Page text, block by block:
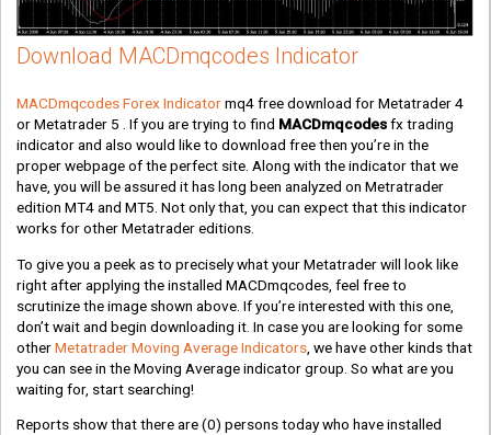
Download MACDmqcodes Indicator
MACDmqcodes Forex Indicatormq4 free download for Metatrader 4
or Metatrader 5 . If you are trying to find MACDmqcodesfx trading
indicator and also would like to download free then you’re in the
proper webpage of the perfect site. Along with the indicator that we
have, you will be assured it has long been analyzed on Metratrader
edition MT4 and MT5. Not only that, you can expect that this indicator
works for other Metatrader editions.
To give you a peek as to precisely what your Metatrader will look like
right after applying the installed MACDmqcodes, feel free to
scrutinize the image shown above. If you’re interested with this one,
don’t wait and begin downloading it. In case you are looking for some
otherMetatrader Moving Average Indicators , we have other kinds that
you can see in the Moving Average indicator group. So what are you
waiting for, start searching!
Reports show that there are(0) persons today who have installed